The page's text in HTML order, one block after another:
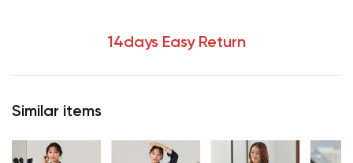
14days Easy Return
Similar items